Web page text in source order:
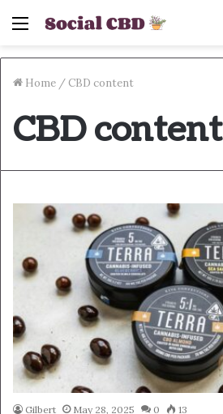
Menu
Home / CBD content
CBD content
Gilbert May 28, 2025 0 13